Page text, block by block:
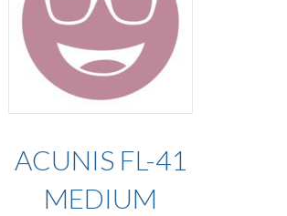
ACUNIS FL-41
MEDIUM